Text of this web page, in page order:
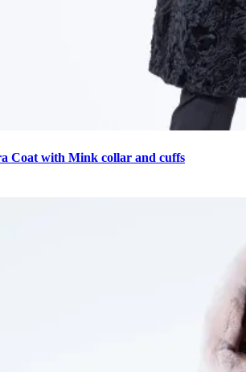
Coat with Mink collar and cuffs